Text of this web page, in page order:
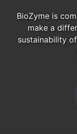
BioZyme is
make a
sustainability